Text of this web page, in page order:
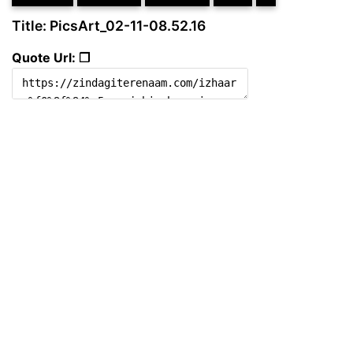
Title: PicsArt_02-11-08.52.16
Quote Url: ❐